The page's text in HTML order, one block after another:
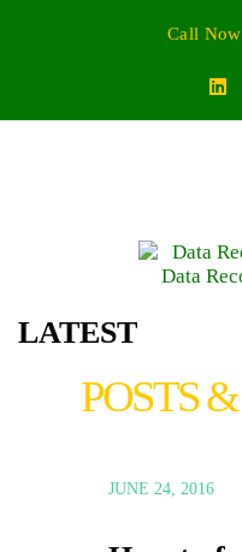
Call
LATEST
POSTS
JUNE 24, 2016